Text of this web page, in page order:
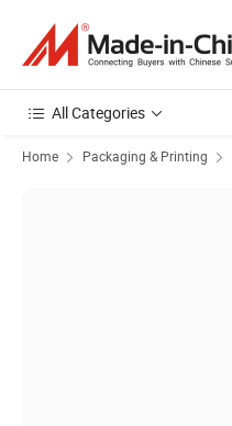
All Categories
Home Packaging & Printing